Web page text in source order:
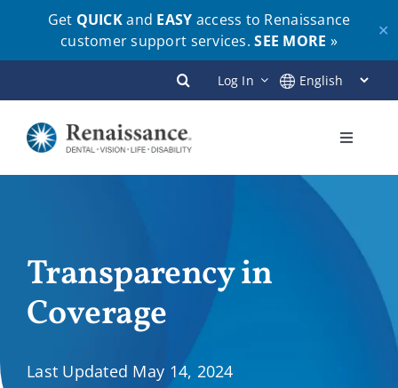
Get QUICKand EASY access to Renaissance
customer support services.SEE MORE »
✕
to
content
Log In
Toggle
Employers
Transparency in
Coverage
Last Updated May 14, 2024